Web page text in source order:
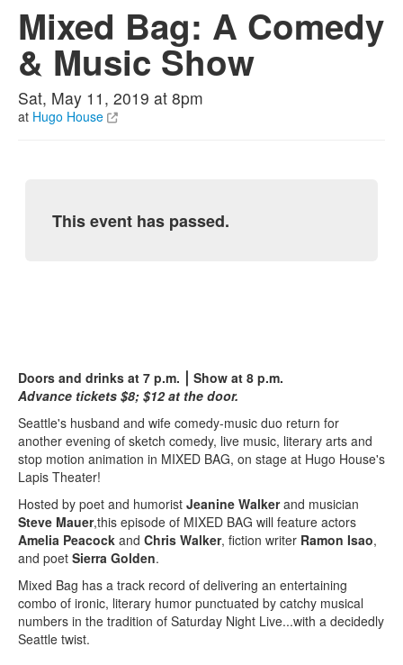
Mixed Bag: A Comedy
& Music Show
Sat, May 11, 2019 at 8pm
at Hugo House
This event has passed.
Doors and drinks at 7 p.m. ⎮ Show at 8 p.m.
Advance tickets $8; $12 at the door.
Seattle's husband and wife comedy-music duo return for
another evening of sketch comedy, live music, literary arts and
stop motion animation in MIXED BAG, on stage at Hugo House's
Lapis Theater!
Hosted by poet and humorist Jeanine Walkerand musician
Steve Mauer,this episode of MIXED BAG will feature actors
Amelia Peacock and Chris Walker, fiction writer Ramon Isao,
and poet Sierra Golden.
Mixed Bag has a track record of delivering an entertaining
combo of ironic, literary humor punctuated by catchy musical
numbers in the tradition of Saturday Night Live...with a decidedly
Seattle twist.